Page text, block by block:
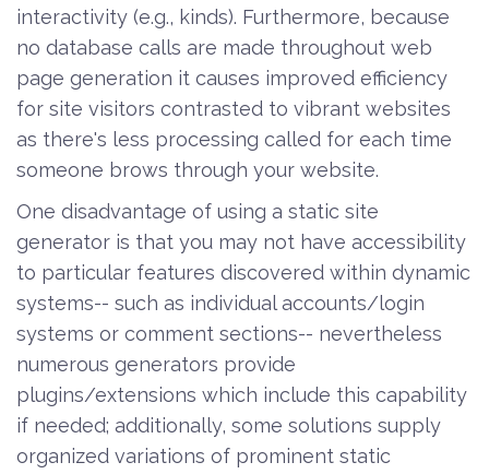
interactivity (e.g., kinds). Furthermore, because
no database calls are made throughout web
page generation it causes improved efficiency
for site visitors contrasted to vibrant websites
as there's less processing called for each time
someone brows through your website.
One disadvantage of using a static site
generator is that you may not have accessibility
to particular features discovered within dynamic
systems-- such as individual accounts/login
systems or comment sections-- nevertheless
numerous generators provide
plugins/extensions which include this capability
if needed; additionally, some solutions supply
organized variations of prominent static